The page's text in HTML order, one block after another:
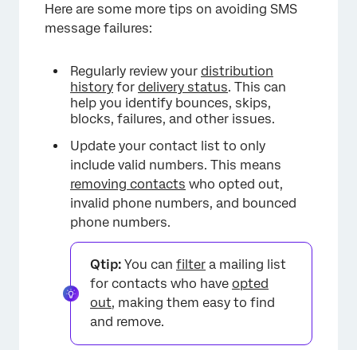
Here are some more tips on avoiding SMS
message failures:
Regularly review your distribution
history for delivery status. This can
help you identify bounces, skips,
blocks, failures, and other issues.
Update your contact list to only
include valid numbers. This means
removing contacts who opted out,
invalid phone numbers, and bounced
phone numbers.
Qtip: You can filter a mailing list
for contacts who have opted
out, making them easy to find
and remove.